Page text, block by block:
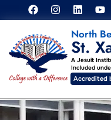
North
St.
A Jesuit
Included
Accredited